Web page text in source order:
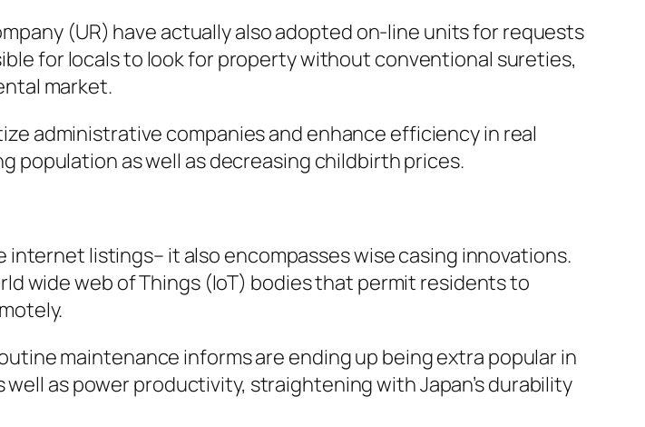
(UR) have actually also adopted on-line units for requests
for locals to look for property without conventional sureties,
market.
administrative companies and enhance efficiency in real
population as well as decreasing childbirth prices.
listings– it also encompasses wise casing innovations.
wide web of Things (IoT) bodies that permit residents to
maintenance informs are ending up being extra popular in
as power productivity, straightening with Japan’s durability